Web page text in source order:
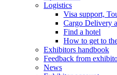
Logistics
Visa support,
Cargo Delivery
Find a hotel
How to get to
Exhibitors handbook
Feedback from
News